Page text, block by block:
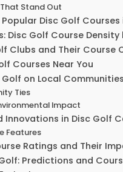
Stand Out
Disc Golf Courses
Disc Golf Course Density
Clubs and Their Course
Courses Near You
on Local Communities
Ties
Impact
Innovations in Disc Golf
Features
Ratings and Their
Predictions and